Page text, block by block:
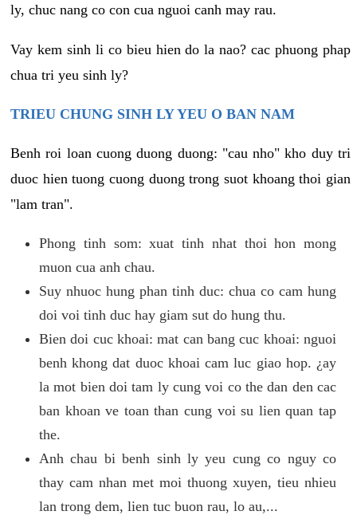
ly, chuc nang co con cua nguoi canh may rau.
Vay kem sinh li co bieu hien do la nao? cac phuong phap
chua tri yeu sinh ly?
TRIEU CHUNG SINH LY YEU O BAN NAM
Benh roi loan cuong duong duong: "cau nho" kho duy tri
duoc hien tuong cuong duong trong suot khoang thoi gian
"lam tran".
Phong tinh som: xuat tinh nhat thoi hon mong
muon cua anh chau.
Suy nhuoc hung phan tinh duc: chua co cam hung
doi voi tinh duc hay giam sut do hung thu.
Bien doi cuc khoai: mat can bang cuc khoai: nguoi
benh khong dat duoc khoai cam luc giao hop. ¿ay
la mot bien doi tam ly cung voi co the dan den cac
ban khoan ve toan than cung voi su lien quan tap
the.
Anh chau bi benh sinh ly yeu cung co nguy co
thay cam nhan met moi thuong xuyen, tieu nhieu
lan trong dem, lien tuc buon rau, lo au,...